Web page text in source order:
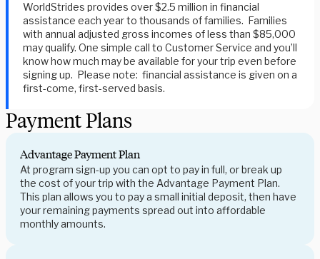
WorldStrides provides over $2.5 million in financial
assistance each year to thousands of families. Families
with annual adjusted gross incomes of less than $85,000
may qualify. One simple call to Customer Service and you’ll
know how much may be available for your trip even before
signing up. Please note: financial assistance is given on a
first-come, first-served basis.
Payment Plans
Advantage Payment Plan
At program sign-up you can opt to pay in full, or break up
the cost of your trip with the Advantage Payment Plan.
This plan allows you to pay a small initial deposit, then have
your remaining payments spread out into affordable
monthly amounts.